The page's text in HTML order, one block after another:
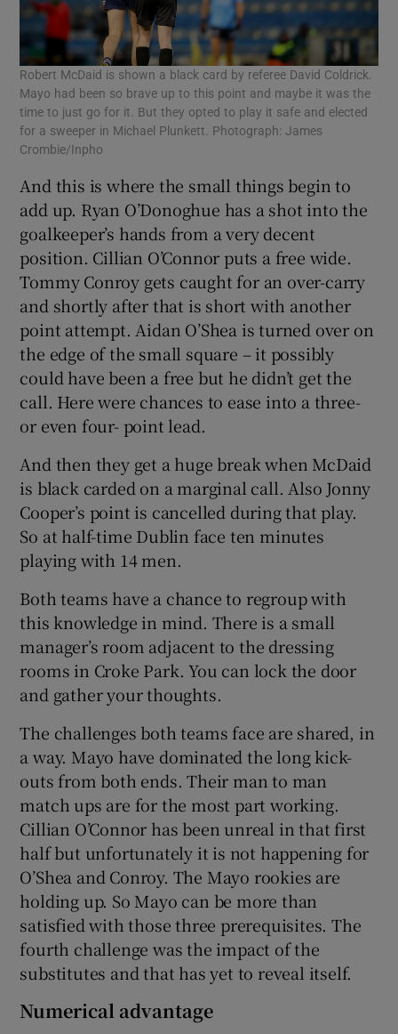
Robert McDaid is shown a black card by referee David Coldrick.
Mayo had been so brave up to this point and maybe it was the
time to just go for it. But they opted to play it safe and elected
for a sweeper in Michael Plunkett. Photograph: James
Crombie/Inpho
And this is where the small things begin to
add up. Ryan O’Donoghue has a shot into the
goalkeeper’s hands from a very decent
position. Cillian O’Connor puts a free wide.
Tommy Conroy gets caught for an over-carry
and shortly after that is short with another
point attempt. Aidan O’Shea is turned over on
the edge of the small square – it possibly
could have been a free but he didn’t get the
call. Here were chances to ease into a three-
or even four- point lead.
And then they get a huge break when McDaid
is black carded on a marginal call. Also Jonny
Cooper’s point is cancelled during that play.
So at half-time Dublin face ten minutes
playing with 14 men.
Both teams have a chance to regroup with
this knowledge in mind. There is a small
manager’s room adjacent to the dressing
rooms in Croke Park. You can lock the door
and gather your thoughts.
The challenges both teams face are shared, in
a way. Mayo have dominated the long kick-
outs from both ends. Their man to man
match ups are for the most part working.
Cillian O’Connor has been unreal in that first
half but unfortunately it is not happening for
O’Shea and Conroy. The Mayo rookies are
holding up. So Mayo can be more than
satisfied with those three prerequisites. The
fourth challenge was the impact of the
substitutes and that has yet to reveal itself.
Numerical advantage